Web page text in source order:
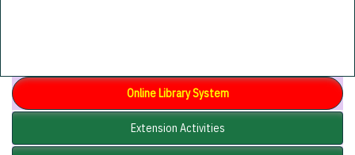
Online Library System
Extension Activities